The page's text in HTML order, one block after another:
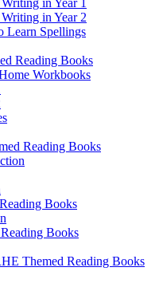
in Year 2
Learn Spellings
Reading Books
Workbooks
Reading Books
Books
Books
Themed Reading Books